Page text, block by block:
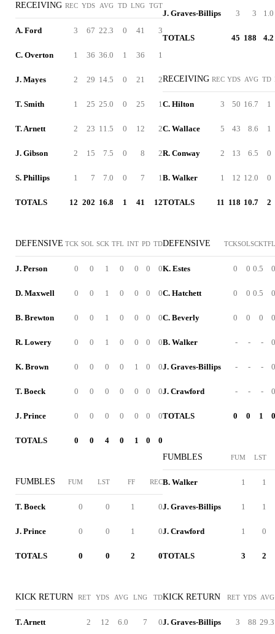
RECEIVING REC YDS AVG TD LNG TGT
A. Ford 3 67 22.3 0 41 3
C. Overton 1 36 36.0 1 36 1
J. Mayes 2 29 14.5 0 21 2
T. Smith 1 25 25.0 0 25 1
T. Arnett 2 23 11.5 0 12 2
J. Gibson 2 15 7.5 0 8 2
S. Phillips 1 7 7.0 0 7 1
TOTALS 12 202 16.8 1 41 12
DEFENSIVE TCK SOL SCK TFL INT PD TD
J. Person 0 0 1 0 0 0 0
D. Maxwell 0 0 1 0 0 0 0
B. Brewton 0 0 1 0 0 0 0
R. Lowery 0 0 1 0 0 0 0
K. Brown 0 0 0 0 1 0 0
T. Boeck 0 0 0 0 0 0 0
J. Prince 0 0 0 0 0 0 0
TOTALS 0 0 4 0 1 0 0
FUMBLES FUM LST FF REC
T. Boeck 0 0 1 0
J. Prince 0 0 1 0
TOTALS 0 0 2 0
KICK RETURN RET YDS AVG LNG TD
T. Arnett 2 12 6.0 7 0
J. Graves-Billips 3 3 1.0
TOTALS 45 188 4.2
RECEIVING REC YDS AVG TD
C. Hilton 3 50 16.7 1
C. Wallace 5 43 8.6 1
R. Conway 2 13 6.5 0
B. Walker 1 12 12.0 0
TOTALS 11 118 10.7 2
DEFENSIVE TCKSOLSCKTFL
K. Estes 0 0 0.5 0
C. Hatchett 0 0 0.5 0
C. Beverly 0 0 0 0
B. Walker - - - 0
J. Graves-Billips - - - 0
J. Crawford - - - 0
TOTALS 0 0 1 0
FUMBLES FUM LST
B. Walker 1 1
J. Graves-Billips 1 1
J. Crawford 1 0
TOTALS 3 2
KICK RETURN RET YDS AVG
J. Graves-Billips 3 88 29.3